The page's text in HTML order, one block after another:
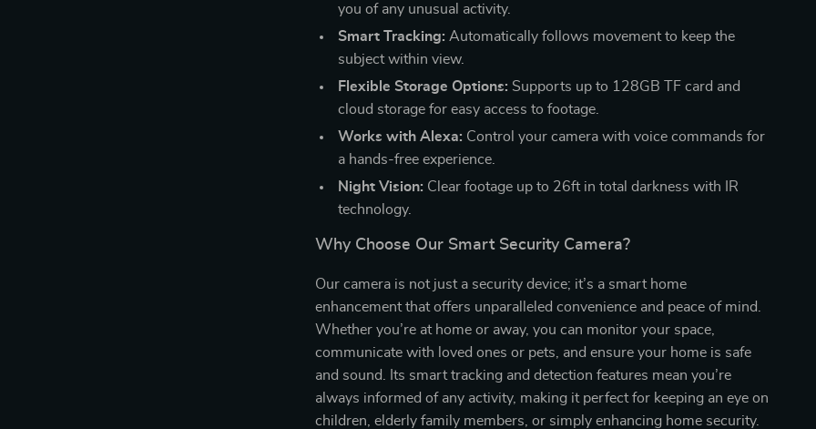
you of any unusual activity.
Smart Tracking: Automatically follows movement to keep the
subject within view.
Flexible Storage Options: Supports up to 128GB TF card and
cloud storage for easy access to footage.
Works with Alexa: Control your camera with voice commands for
a hands-free experience.
Night Vision: Clear footage up to 26ft in total darkness with IR
technology.
Why Choose Our Smart Security Camera?
Our camera is not just a security device; it’s a smart home
enhancement that offers unparalleled convenience and peace of mind.
Whether you’re at home or away, you can monitor your space,
communicate with loved ones or pets, and ensure your home is safe
and sound. Its smart tracking and detection features mean you’re
always informed of any activity, making it perfect for keeping an eye on
children, elderly family members, or simply enhancing home security.